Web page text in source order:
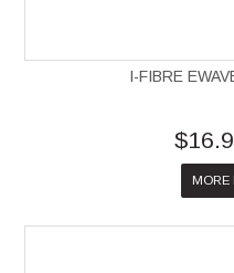
I-FIBRE
MORE